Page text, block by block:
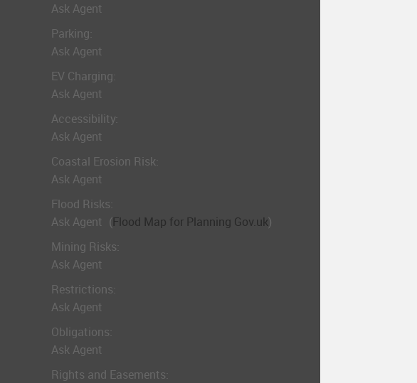
Ask Agent
Parking:
Ask Agent
EV Charging:
Ask Agent
Accessibility:
Ask Agent
Coastal Erosion Risk:
Ask Agent
Flood Risks:
Ask Agent (Flood Map for Planning Gov.uk)
Mining Risks:
Ask Agent
Restrictions:
Ask Agent
Obligations:
Ask Agent
Rights and Easements: